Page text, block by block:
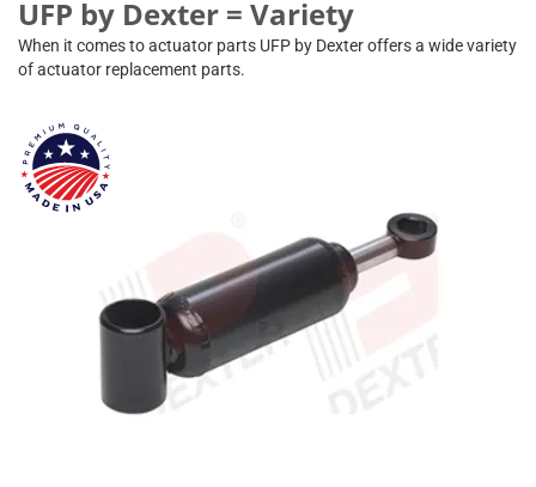
UFP by Dexter = Variety
When it comes to actuator parts UFP by Dexter offers a wide variety
of actuator replacement parts.